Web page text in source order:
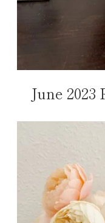
June